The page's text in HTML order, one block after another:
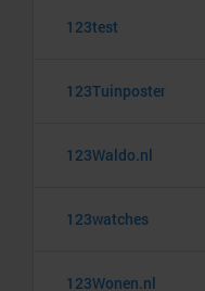
123test
123Tuinposter
123Waldo.nl
123watches
123Wonen.nl